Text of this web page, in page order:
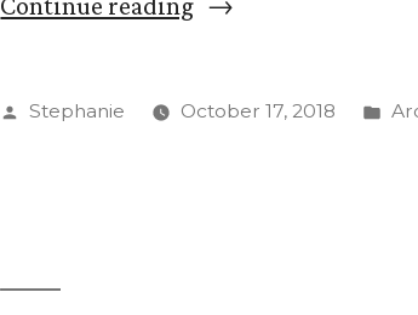
CC
Posted
Stephanie October 17, 2018